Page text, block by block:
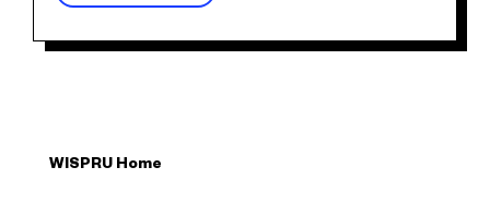
WISPRU Home